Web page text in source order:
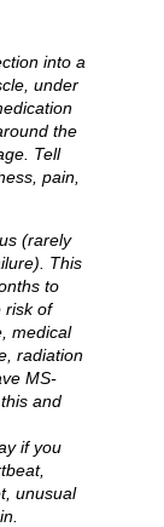
into a
under
the
Tell
pain,
(rarely
This
to
risk of
medical
radiation
MS-
and
if you
unusual